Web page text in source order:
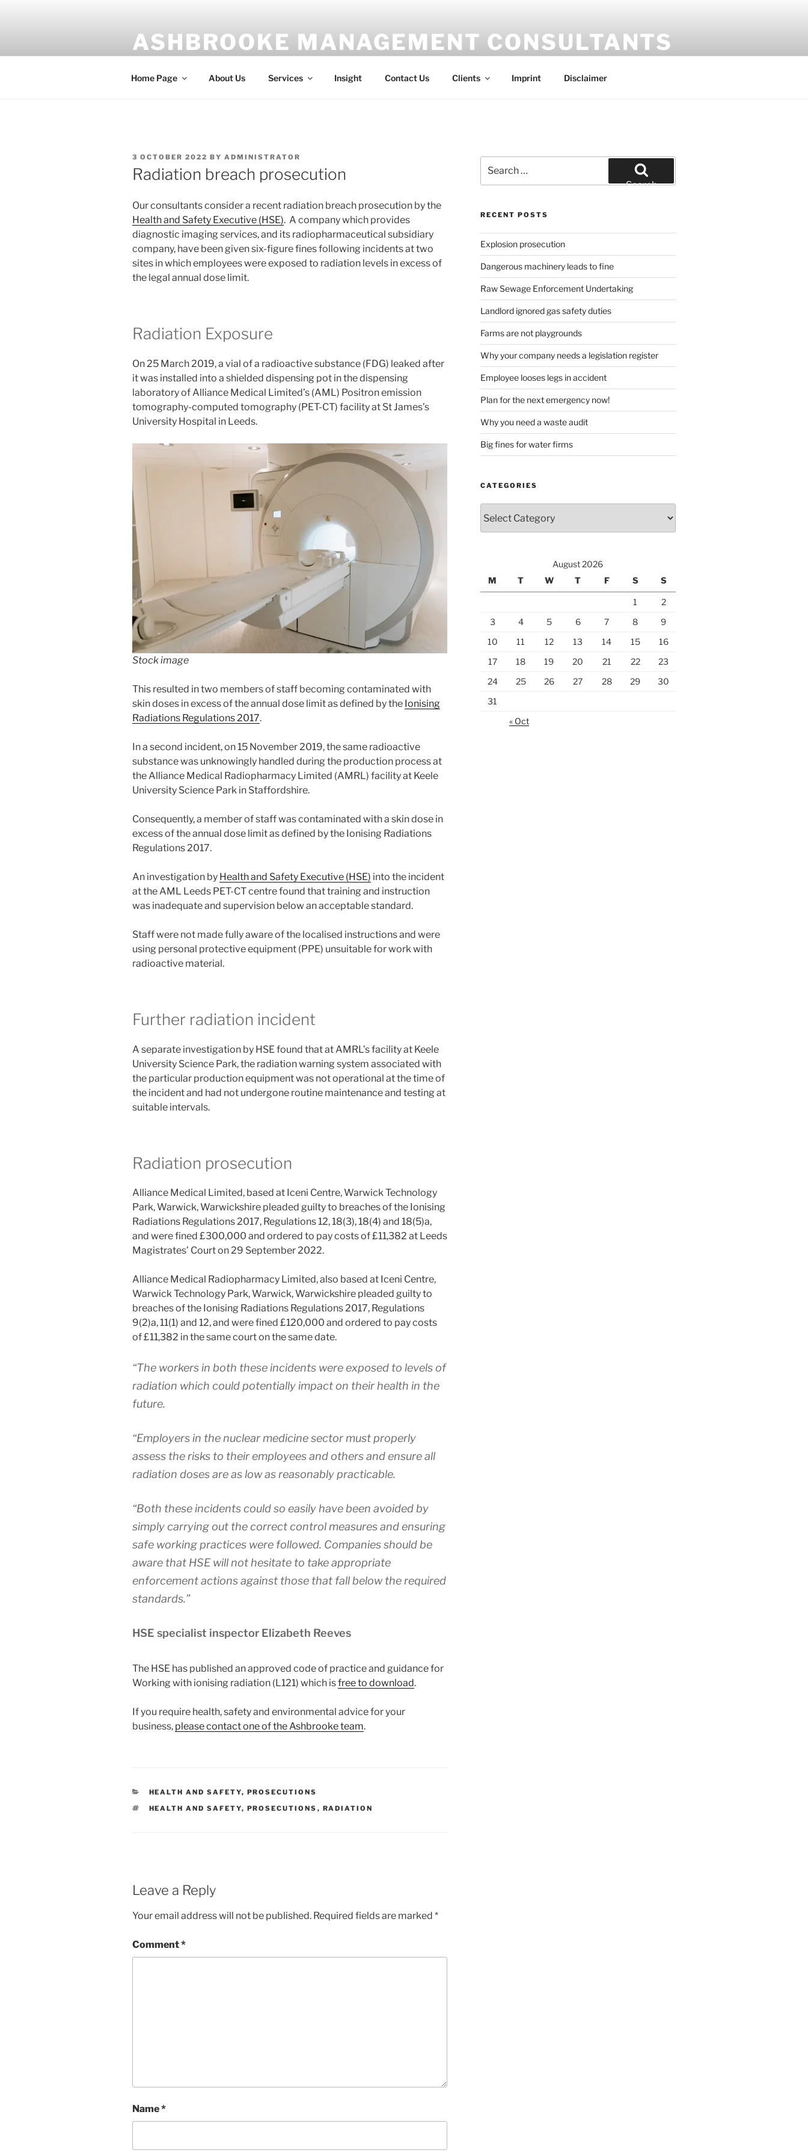
ASHBROOKE MANAGEMENT CONSULTANTS
Home Page About Us Services Insight Contact Us Clients Imprint Disclaimer
POSTED
ON
3 OCTOBER 2022 BY ADMINISTRATOR
Radiation breach prosecution
Our consultants consider a recent radiation breach prosecution by the
Health and Safety Executive (HSE). A company which provides
diagnostic imaging services, and its radiopharmaceutical subsidiary
company, have been given six-figure fines following incidents at two
sites in which employees were exposed to radiation levels in excess of
the legal annual dose limit.
Radiation Exposure
On 25 March 2019, a vial of a radioactive substance (FDG) leaked after
it was installed into a shielded dispensing pot in the dispensing
laboratory of Alliance Medical Limited’s (AML) Positron emission
tomography-computed tomography (PET-CT) facility at St James’s
University Hospital in Leeds.
Stock image
This resulted in two members of staff becoming contaminated with
skin doses in excess of the annual dose limit as defined by the Ionising
Radiations Regulations 2017.
In a second incident, on 15 November 2019, the same radioactive
substance was unknowingly handled during the production process at
the Alliance Medical Radiopharmacy Limited (AMRL) facility at Keele
University Science Park in Staffordshire.
Consequently, a member of staff was contaminated with a skin dose in
excess of the annual dose limit as defined by the Ionising Radiations
Regulations 2017.
An investigation by Health and Safety Executive (HSE) into the incident
at the AML Leeds PET-CT centre found that training and instruction
was inadequate and supervision below an acceptable standard.
Staff were not made fully aware of the localised instructions and were
using personal protective equipment (PPE) unsuitable for work with
radioactive material.
Further radiation incident
A separate investigation by HSE found that at AMRL’s facility at Keele
University Science Park, the radiation warning system associated with
the particular production equipment was not operational at the time of
the incident and had not undergone routine maintenance and testing at
suitable intervals.
Radiation prosecution
Alliance Medical Limited, based at Iceni Centre, Warwick Technology
Park, Warwick, Warwickshire pleaded guilty to breaches of the Ionising
Radiations Regulations 2017, Regulations 12, 18(3), 18(4) and 18(5)a,
and were fined £300,000 and ordered to pay costs of £11,382 at Leeds
Magistrates’ Court on 29 September 2022.
Alliance Medical Radiopharmacy Limited, also based at Iceni Centre,
Warwick Technology Park, Warwick, Warwickshire pleaded guilty to
breaches of the Ionising Radiations Regulations 2017, Regulations
9(2)a, 11(1) and 12, and were fined £120,000 and ordered to pay costs
of £11,382 in the same court on the same date.
“The workers in both these incidents were exposed to levels of
radiation which could potentially impact on their health in the
future.
“Employers in the nuclear medicine sector must properly
assess the risks to their employees and others and ensure all
radiation doses are as low as reasonably practicable.
“Both these incidents could so easily have been avoided by
simply carrying out the correct control measures and ensuring
safe working practices were followed. Companies should be
aware that HSE will not hesitate to take appropriate
enforcement actions against those that fall below the required
standards.”
HSE specialist inspector Elizabeth Reeves
The HSE has published an approved code of practice and guidance for
Working with ionising radiation (L121) which isfree to download.
If you require health, safety and environmental advice for your
business, please contact one of the Ashbrooke team.
CATEGORIES
HEALTH AND SAFETY, PROSECUTIONS
TAGS
HEALTH AND SAFETY, PROSECUTIONS , RADIATION
Leave a Reply
Your email address will not be published. Required fields are marked *
Comment*
Name*
for:
Search
RECENT POSTS
Explosion prosecution
Dangerous machinery leads to fine
Raw Sewage Enforcement Undertaking
Landlord ignored gas safety duties
Farms are not playgrounds
Why your company needs a legislation register
Employee looses legs in accident
Plan for the next emergency now!
Why you need a waste audit
Big fines for water firms
CATEGORIES
August 2026
M
T W T F S S
1
2
3
4 5 6 7 8
9
10
11 12 13 14 15
16
17
18 19 20 21 22
23
24
25 26 27 28 29
30
31
« Oct